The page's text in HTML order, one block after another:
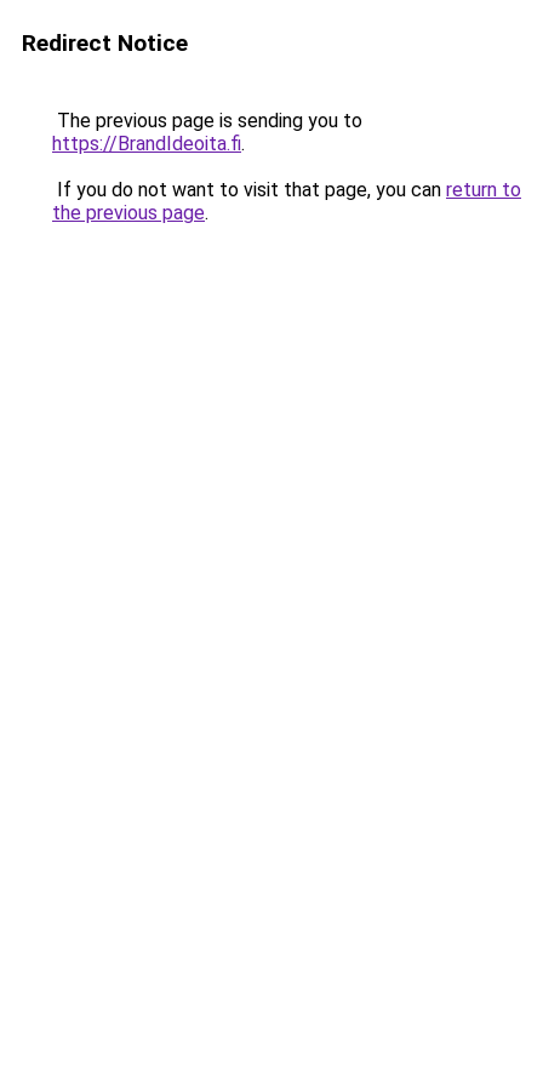
Redirect Notice
The previous page is sending you to
https://BrandIdeoita.fi.
If you do not want to visit that page, you can return to
the previous page.